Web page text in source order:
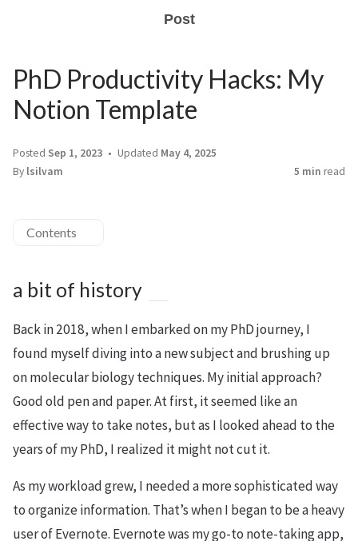
Post
PhD Productivity Hacks: My
Notion Template
Posted Sep 1, 2023 Updated May 4, 2025
By lsilvam 5 min read
Contents
a bit of history
Back in 2018, when I embarked on my PhD journey, I
found myself diving into a new subject and brushing up
on molecular biology techniques. My initial approach?
Good old pen and paper. At first, it seemed like an
effective way to take notes, but as I looked ahead to the
years of my PhD, I realized it might not cut it.
As my workload grew, I needed a more sophisticated way
to organize information. That’s when I began to be a heavy
user of Evernote. Evernote was my go-to note-taking app,